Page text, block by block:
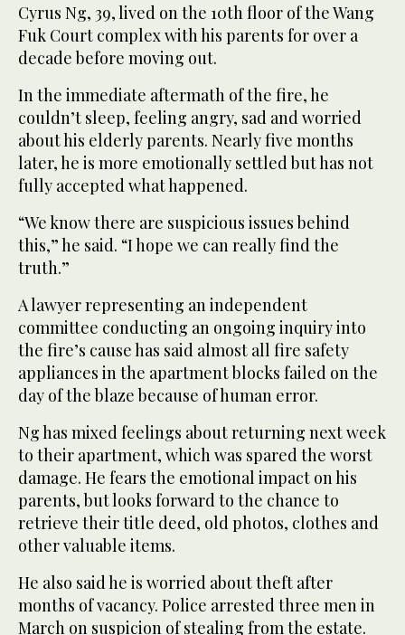
Cyrus Ng, 39, lived on the 10th floor of the Wang
Fuk Court complex with his parents for over a
decade before moving out.
In the immediate aftermath of the fire, he
couldn’t sleep, feeling angry, sad and worried
about his elderly parents. Nearly five months
later, he is more emotionally settled but has not
fully accepted what happened.
“We know there are suspicious issues behind
this,” he said. “I hope we can really find the
truth.”
A lawyer representing an independent
committee conducting an ongoing inquiry into
the fire’s cause has said almost all fire safety
appliances in the apartment blocks failed on the
day of the blaze because of human error.
Ng has mixed feelings about returning next week
to their apartment, which was spared the worst
damage. He fears the emotional impact on his
parents, but looks forward to the chance to
retrieve their title deed, old photos, clothes and
other valuable items.
He also said he is worried about theft after
months of vacancy. Police arrested three men in
March on suspicion of stealing from the estate.